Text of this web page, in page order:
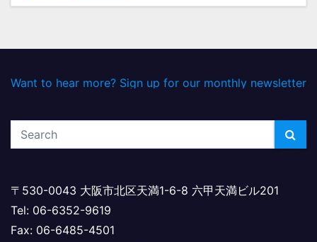
Want to hear more? Sign up for our monthly newsletter
〒530-0043 大阪市北区天満1-6-8 六甲天満ビル201
Tel: 06-6352-9619
Fax: 06-6485-4501